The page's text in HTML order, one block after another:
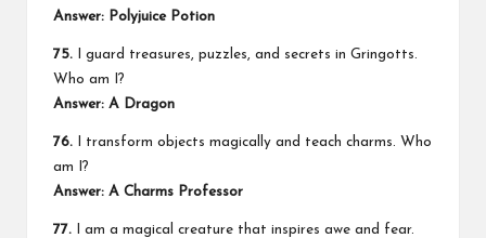
Answer: Polyjuice Potion
75. I guard treasures, puzzles, and secrets in Gringotts.
Who am I?
Answer: A Dragon
76. I transform objects magically and teach charms. Who
am I?
Answer: A Charms Professor
77. I am a magical creature that inspires awe and fear.